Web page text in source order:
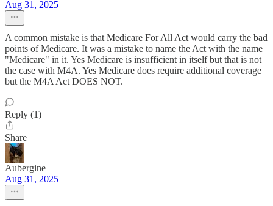
Aug 31, 2025
A common mistake is that Medicare For All Act would carry the bad
points of Medicare. It was a mistake to name the Act with the name
"Medicare" in it. Yes Medicare is insufficient in itself but that is not
the case with M4A. Yes Medicare does require additional coverage
but the M4A Act DOES NOT.
Reply (1)
Share
Aubergine
Aug 31, 2025